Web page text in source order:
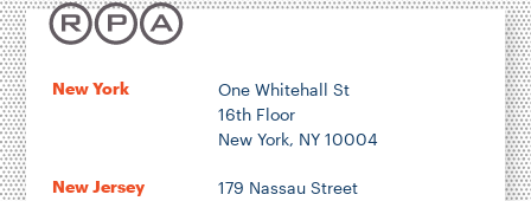
New York
One Whitehall St
16th Floor
New York, NY 10004
New Jersey
179 Nassau Street